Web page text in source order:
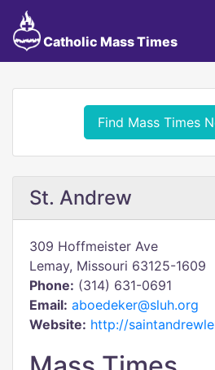
Catholic Mass Times
Find Mass Times
St. Andrew
309 Hoffmeister Ave
Lemay, Missouri 63125-1609
Phone: (314) 631-0691
Email: aboedeker@sluh.org
Website: http://